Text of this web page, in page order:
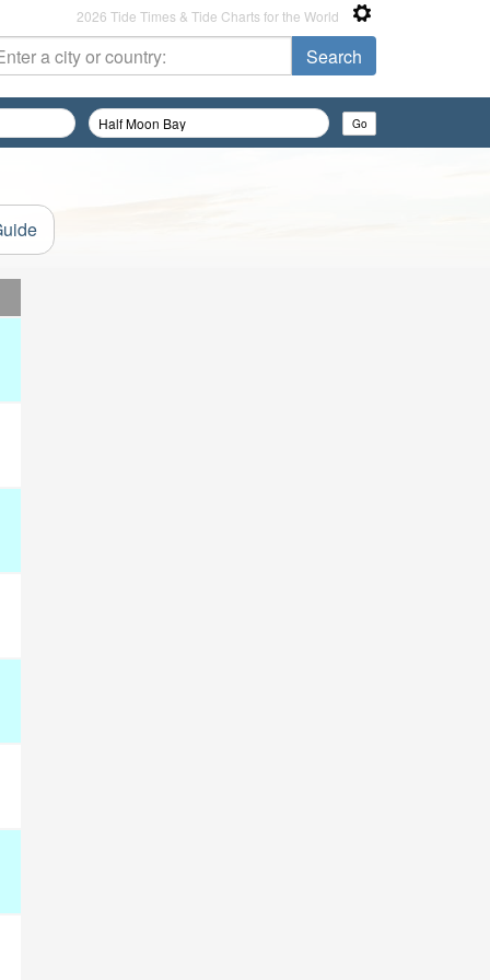
2026 Tide Times & Tide Charts for the World